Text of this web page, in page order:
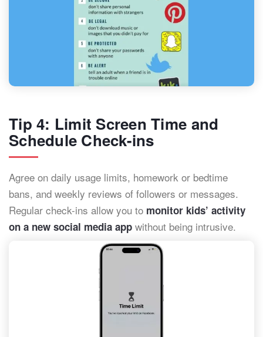
Tip 4: Limit Screen Time and
Schedule Check-ins
Agree on daily usage limits, homework or bedtime
bans, and weekly reviews of followers or messages.
Regular check-ins allow you to monitor kids’ activity
on a new social media app without being intrusive.